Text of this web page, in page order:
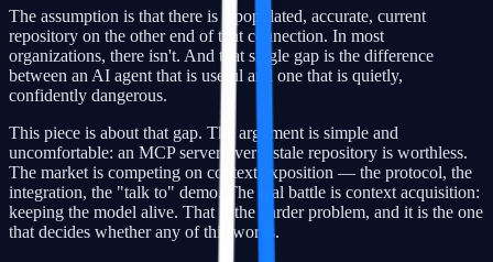
The assumption is that there is a populated, accurate, current
repository on the other end of that connection. In most
organizations, there isn't. And that single gap is the difference
between an AI agent that is useful and one that is quietly,
confidently dangerous.
This piece is about that gap. The argument is simple and
uncomfortable: an MCP server over a stale repository is worthless.
The market is competing on context exposition — the protocol, the
integration, the "talk to" demo. The real battle is context acquisition:
keeping the model alive. That is the harder problem, and it is the one
that decides whether any of this works.